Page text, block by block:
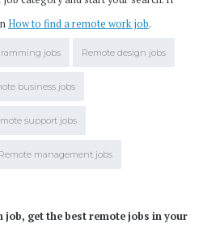
How to find a remote work job.
jobs Remote design jobs
business jobs
support jobs
Remote management jobs
get the best remote jobs in your